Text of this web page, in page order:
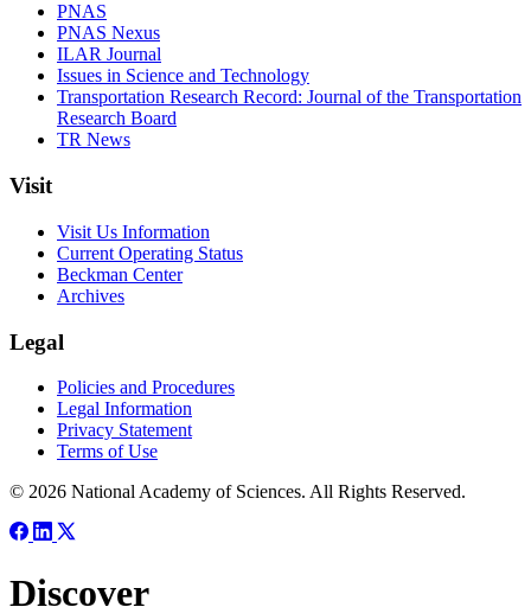
PNAS
PNAS Nexus
ILAR Journal
Issues in Science and Technology
Transportation Research Record: Journal of the Transportation
Research Board
TR News
Visit
Visit Us Information
Current Operating Status
Beckman Center
Archives
Legal
Policies and Procedures
Legal Information
Privacy Statement
Terms of Use
© 2026 National Academy of Sciences. All Rights Reserved.
Discover